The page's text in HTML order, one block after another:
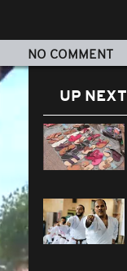
NO COMMENT
UP NEXT